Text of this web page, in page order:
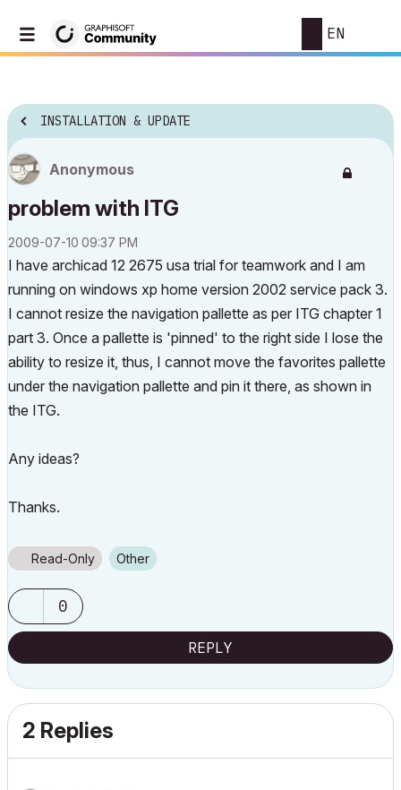
EN
INSTALLATION & UPDATE
Anonymous
problem with ITG
‎2009-07-10 09:37 PM
I have archicad 12 2675 usa trial for teamwork and I am
running on windows xp home version 2002 service pack 3.
I cannot resize the navigation pallette as per ITG chapter 1
part 3. Once a pallette is 'pinned' to the right side I lose the
ability to resize it, thus, I cannot move the favorites pallette
under the navigation pallette and pin it there, as shown in
the ITG.
Any ideas?
Thanks.
Read-Only Other
0
REPLY
2 Replies